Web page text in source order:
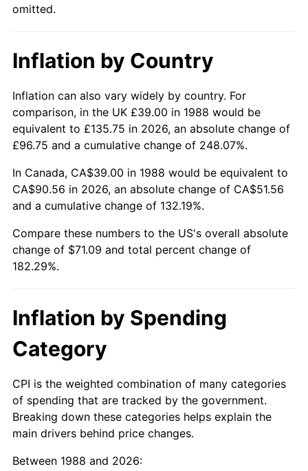
omitted.
Inflation by Country
Inflation can also vary widely by country. For
comparison, in the UK £39.00 in 1988 would be
equivalent to £135.75 in 2026, an absolute change of
£96.75 and a cumulative change of 248.07%.
In Canada, CA$39.00 in 1988 would be equivalent to
CA$90.56 in 2026, an absolute change of CA$51.56
and a cumulative change of 132.19%.
Compare these numbers to the US's overall absolute
change of $71.09 and total percent change of
182.29%.
Inflation by Spending
Category
CPI is the weighted combination of many categories
of spending that are tracked by the government.
Breaking down these categories helps explain the
main drivers behind price changes.
Between 1988 and 2026: